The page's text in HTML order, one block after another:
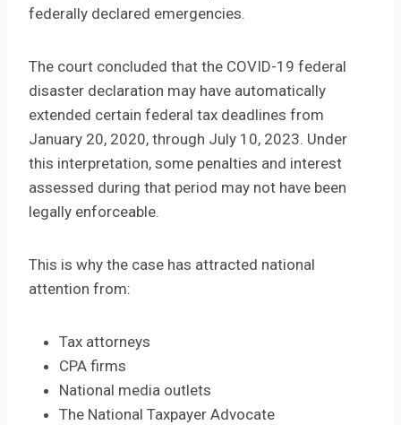
federally declared emergencies.
The court concluded that the COVID-19 federal
disaster declaration may have automatically
extended certain federal tax deadlines from
January 20, 2020, through July 10, 2023. Under
this interpretation, some penalties and interest
assessed during that period may not have been
legally enforceable.
This is why the case has attracted national
attention from:
Tax attorneys
CPA firms
National media outlets
The National Taxpayer Advocate